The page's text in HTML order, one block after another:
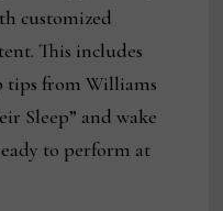
customized
This includes
tips from Williams
Sleep” and wake
to perform at